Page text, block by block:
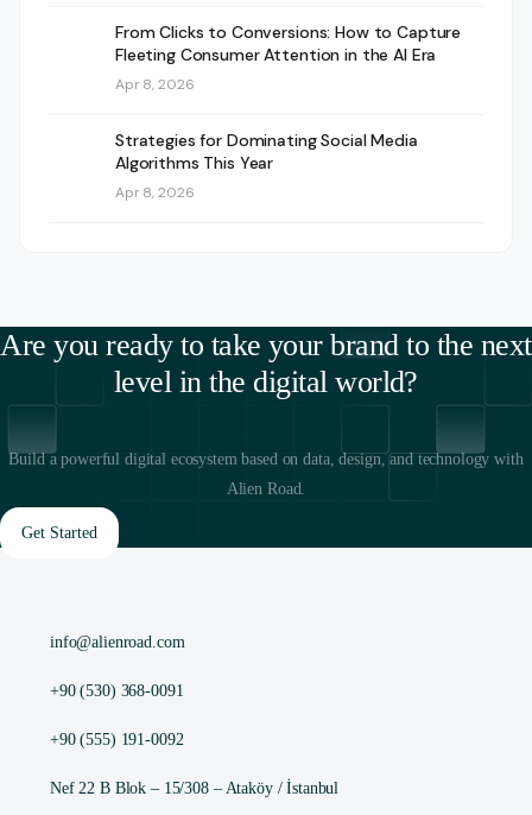
From Clicks to Conversions: How to Capture
Fleeting Consumer Attention in the AI Era
Apr 8, 2026
Strategies for Dominating Social Media
Algorithms This Year
Apr 8, 2026
Are you ready to take your brand to the next
level in the digital world?
Build a powerful digital ecosystem based on data, design, and technology with
Alien Road.
Get Started
info@alienroad.com
+90 (530) 368-0091
+90 (555) 191-0092
Nef 22 B Blok – 15/308 – Ataköy / İstanbul